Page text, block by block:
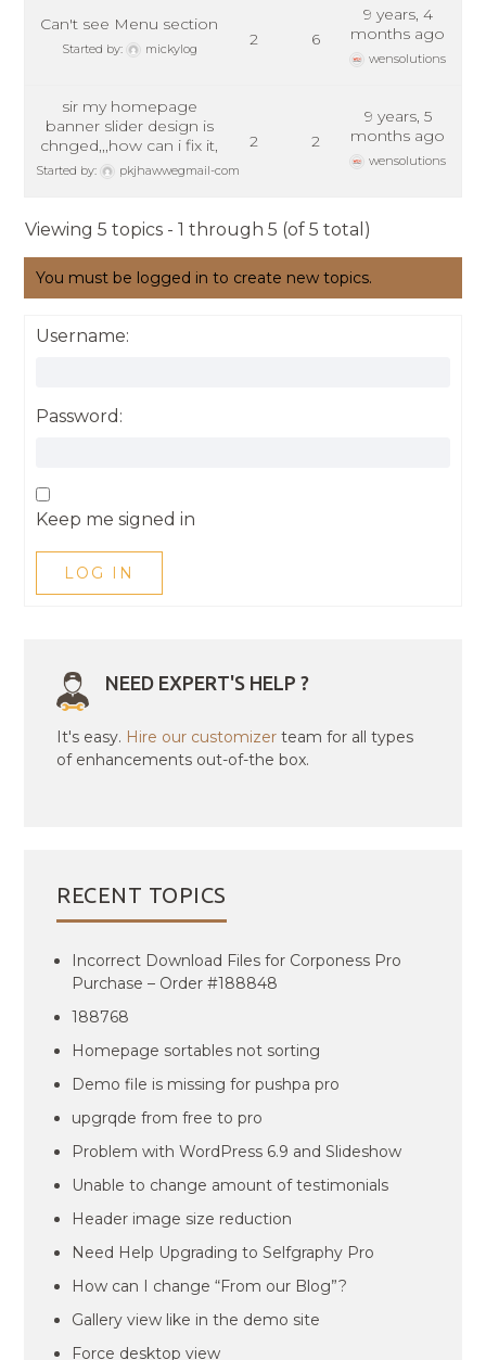
Can't see Menu section
Started by: mickylog 2 6
9 years, 4
months ago
wensolutions
sir my homepage
banner slider design is
chnged,,,how can i fix it,
Started by: pkjhawwegmail-com
2 2
9 years, 5
months ago
wensolutions
Viewing 5 topics - 1 through 5 (of 5 total)
You must be logged in to create new topics.
Username:
Password:
Keep me signed in
LOG IN
NEED EXPERT'S HELP ?
It's easy. Hire our customizer team for all types
of enhancements out-of-the box.
RECENT TOPICS
Incorrect Download Files for Corponess Pro
Purchase – Order #188848
188768
Homepage sortables not sorting
Demo file is missing for pushpa pro
upgrqde from free to pro
Problem with WordPress 6.9 and Slideshow
Unable to change amount of testimonials
Header image size reduction
Need Help Upgrading to Selfgraphy Pro
How can I change “From our Blog”?
Gallery view like in the demo site
Force desktop view